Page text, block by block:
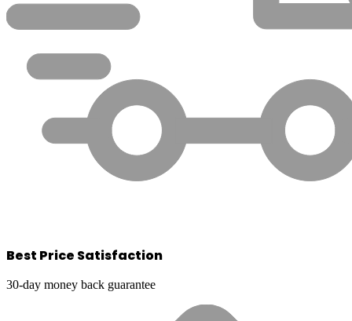
Best Price Satisfaction
30-day money back guarantee